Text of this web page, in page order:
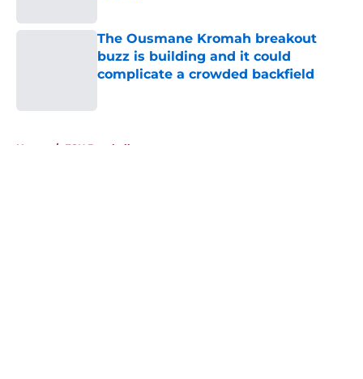
The Ousmane Kromah breakout
buzz is building and it could
complicate a crowded backfield
Home / FSU Baseball